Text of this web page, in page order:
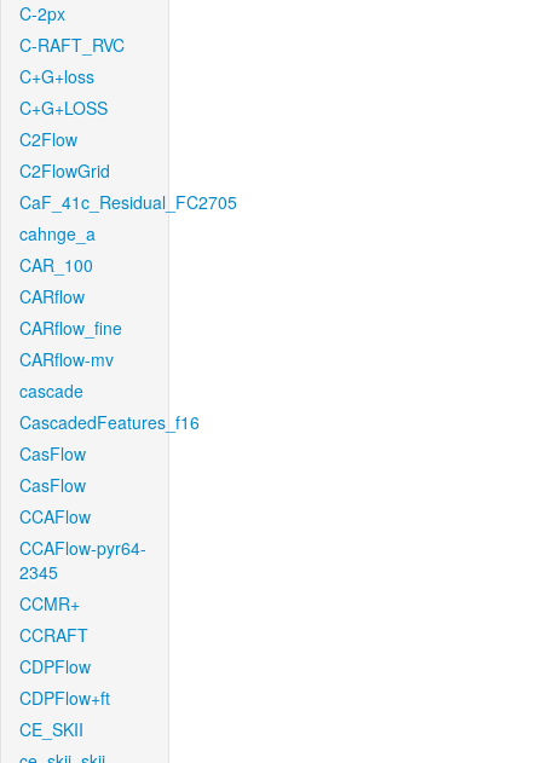
C-2px
C-RAFT_RVC
C+G+loss
C+G+LOSS
C2Flow
C2FlowGrid
CaF_41c_Residual_FC2705
cahnge_a
CAR_100
CARflow
CARflow_fine
CARflow-mv
cascade
CascadedFeatures_f16
CasFlow
CasFlow
CCAFlow
CCAFlow-pyr64-
2345
CCMR+
CCRAFT
CDPFlow
CDPFlow+ft
CE_SKII